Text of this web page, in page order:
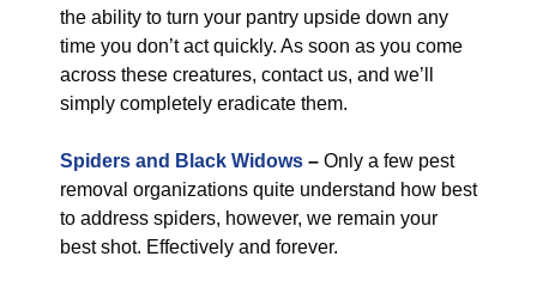
the ability to turn your pantry upside down any
time you don’t act quickly. As soon as you come
across these creatures, contact us, and we’ll
simply completely eradicate them.
Spiders and Black Widows – Only a few pest
removal organizations quite understand how best
to address spiders, however, we remain your
best shot. Effectively and forever.